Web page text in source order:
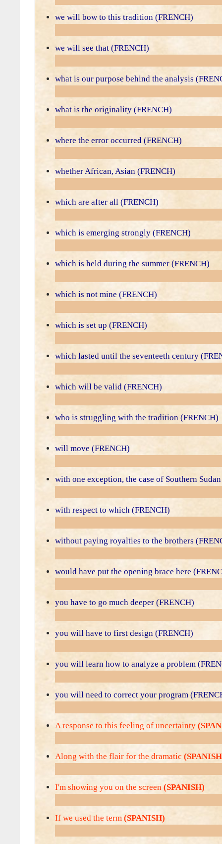
we will bow to this tradition (FRENCH)
we will see that (FRENCH)
what is our purpose behind the analysis
what is the originality (FRENCH)
where the error occurred (FRENCH)
whether African, Asian (FRENCH)
which are after all (FRENCH)
which is emerging strongly (FRENCH)
which is held during the summer (FRENCH)
which is not mine (FRENCH)
which is set up (FRENCH)
which lasted until the seventeeth century
which will be valid (FRENCH)
who is struggling with the tradition (FRENCH)
will move (FRENCH)
with one exception, the case of Southern
with respect to which (FRENCH)
without paying royalties to the brothers
would have put the opening brace here
you have to go much deeper (FRENCH)
you will have to first design (FRENCH)
you will learn how to analyze a problem
you will need to correct your program
A response to this feeling of uncertainty
Along with the flair for the dramatic
I'm showing you on the screen (SPANISH)
If we used the term (SPANISH)